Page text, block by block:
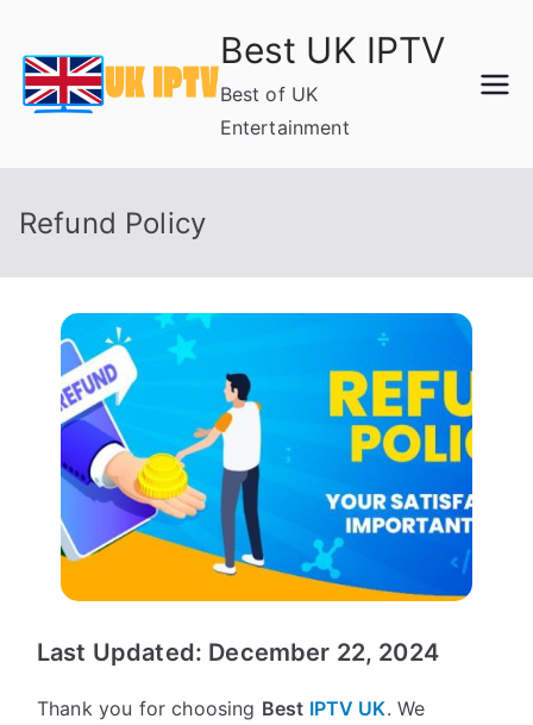
content
Best UK IPTV
Best of UK
Entertainment
Refund Policy
Last Updated: December 22, 2024
Thank you for choosing Best IPTV UK. We